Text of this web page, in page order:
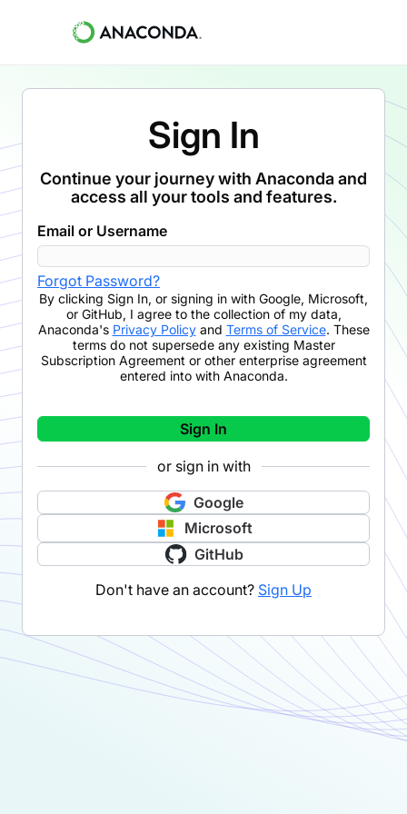
Sign In
Continue your journey with Anaconda and
access all your tools and features.
Email or Username
Forgot Password?
By clicking Sign In, or signing in with Google, Microsoft,
or GitHub, I agree to the collection of my data,
Anaconda's Privacy Policyand Terms of Service. These
terms do not supersede any existing Master
Subscription Agreement or other enterprise agreement
entered into with Anaconda.
Sign In
or sign in with
Google
Microsoft
GitHub
Don't have an account? Sign Up